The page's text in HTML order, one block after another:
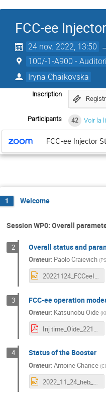
FCC-ee
24 nov. 2022, 13:50
100/-1-A900 -
Iryna Chaikovska
Inscription
Participants 42 Voir la
FCC-ee Injector
1 Welcome
Session WP0: Overall
2 Overall status and
Orateur: Paolo Craievich (
20221124_FCCeeInjector_Orsay_CO84.pptx
3 FCC-ee operation
Orateur: Katsunobu Oide (
Inj time_Oide_221124.pdf
4 Status of the Booster
Orateur:Antoine Chance (
2022_11_24_heb_status.pptx